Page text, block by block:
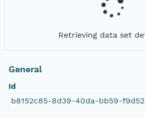
Retrieving data set
General
Id
b8152c85-8d39-40da-bb59-